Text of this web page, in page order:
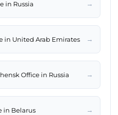
in Russia →
in United Arab Emirates →
Office in Russia →
in Belarus →